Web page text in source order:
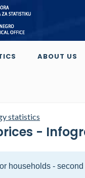
ABOUT US
statistics
-
households -